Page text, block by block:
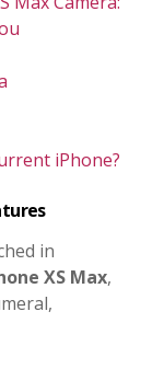
iPhone?
in
XS Max,